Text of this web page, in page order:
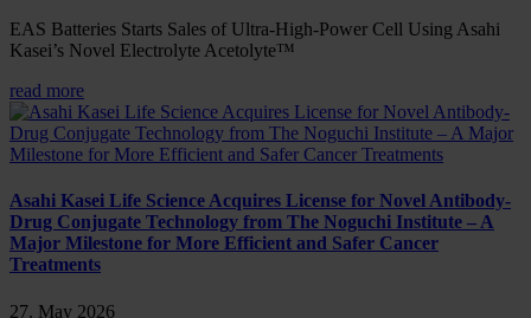
EAS Batteries Starts Sales of Ultra-High-Power Cell Using Asahi
Kasei’s Novel Electrolyte Acetolyte™
read more
Asahi Kasei Life Science Acquires License for Novel Antibody-
Drug Conjugate Technology from The Noguchi Institute – A
Major Milestone for More Efficient and Safer Cancer
Treatments
27. May 2026